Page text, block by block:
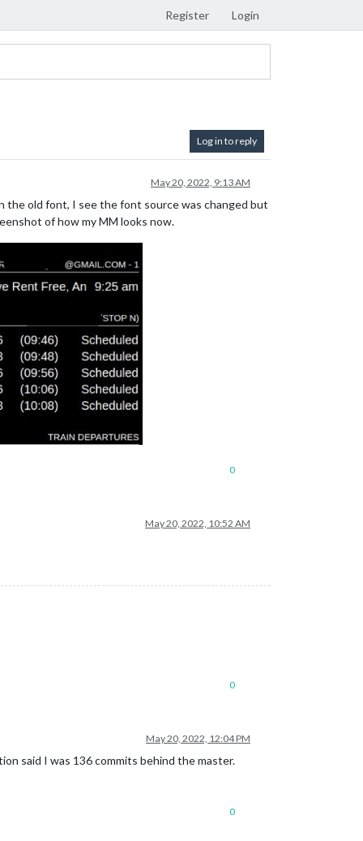
Register Login
Log in to reply
May 20, 2022, 9:13 AM
old font, I see the font source was changed but
of how my MM looks now.
0
May 20, 2022, 10:52 AM
0
May 20, 2022, 12:04 PM
said I was 136 commits behind the master.
0